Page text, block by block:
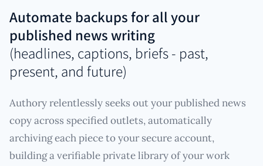
Automate backups for all your
published news writing
(headlines, captions, briefs - past,
present, and future)
Authory relentlessly seeks out your published news
copy across specified outlets, automatically
archiving each piece to your secure account,
building a verifiable private library of your work